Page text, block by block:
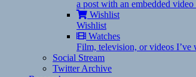
a post with an embedded
Wishlist
Wishlist
Watches
Film, television, or videos I’ve
Social Stream
Twitter Archive